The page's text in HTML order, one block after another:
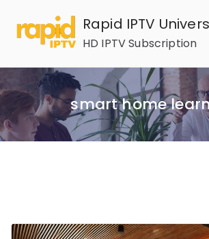
content
Rapid IPTV
HD IPTV Subscription
smart home